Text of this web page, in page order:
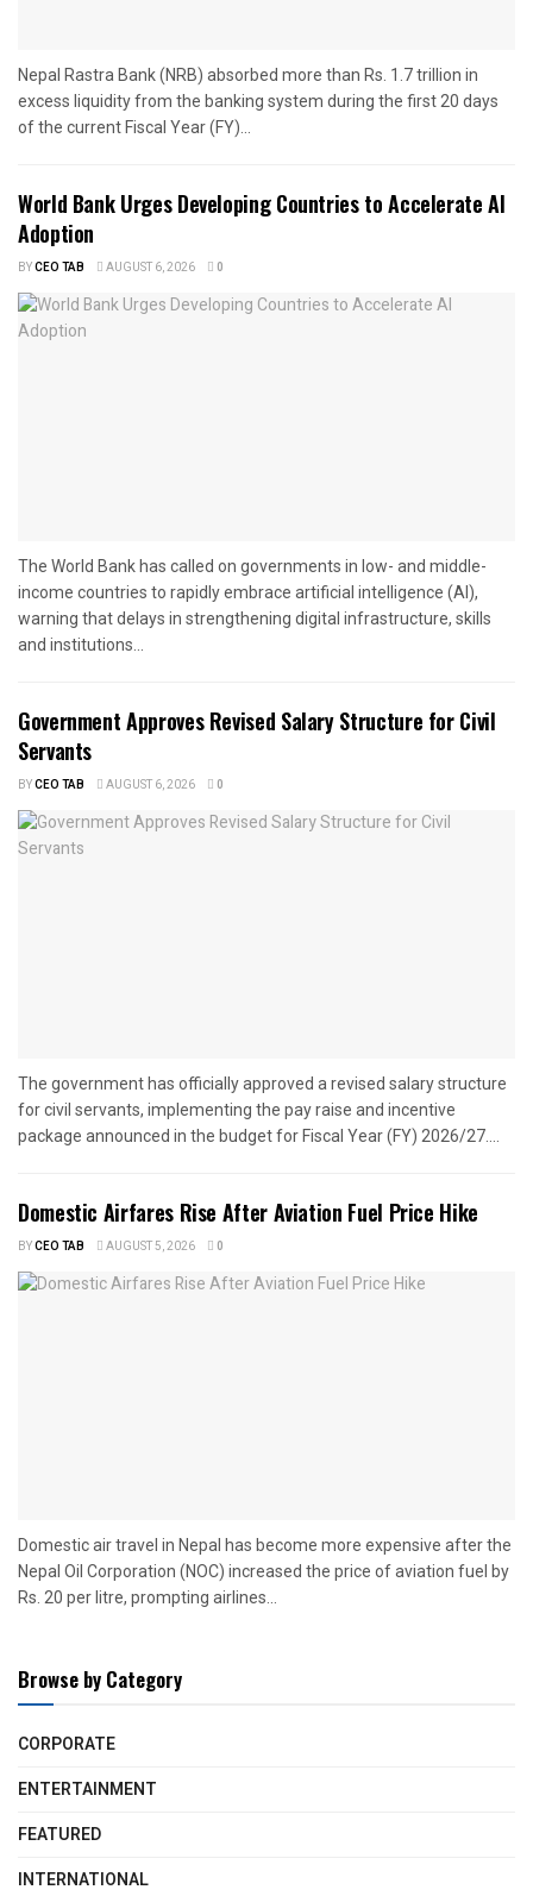
Nepal Rastra Bank (NRB) absorbed more than Rs. 1.7 trillion in
excess liquidity from the banking system during the first 20 days
of the current Fiscal Year (FY)...
World Bank Urges Developing Countries to Accelerate AI
Adoption
BYCEO TAB AUGUST 6, 2026 0
The World Bank has called on governments in low- and middle-
income countries to rapidly embrace artificial intelligence (AI),
warning that delays in strengthening digital infrastructure, skills
and institutions...
Government Approves Revised Salary Structure for Civil
Servants
BYCEO TAB AUGUST 6, 2026 0
The government has officially approved a revised salary structure
for civil servants, implementing the pay raise and incentive
package announced in the budget for Fiscal Year (FY) 2026/27....
Domestic Airfares Rise After Aviation Fuel Price Hike
BYCEO TAB AUGUST 5, 2026 0
Domestic air travel in Nepal has become more expensive after the
Nepal Oil Corporation (NOC) increased the price of aviation fuel by
Rs. 20 per litre, prompting airlines...
Browse by Category
CORPORATE
ENTERTAINMENT
FEATURED
INTERNATIONAL